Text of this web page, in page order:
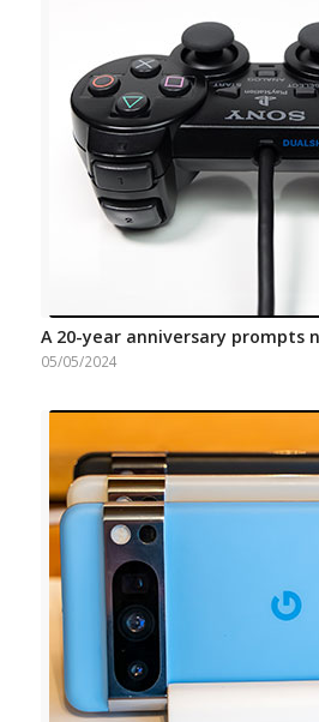
A 20-year anniversary prompts
05/05/2024